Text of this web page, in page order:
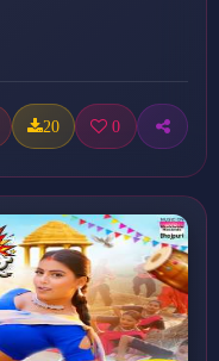
20 0